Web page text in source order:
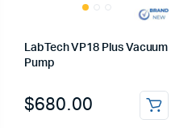
LabTech VP18 Plus Vacuum
Pump
$680.00